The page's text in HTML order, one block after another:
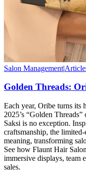
Salon Management|
Golden Threads:
Each year, Oribe turns its
2025’s “Golden
Saksi is no exception.
craftsmanship, the
meaning, transforming
See how Flaunt Hair
immersive displays, team
sales.